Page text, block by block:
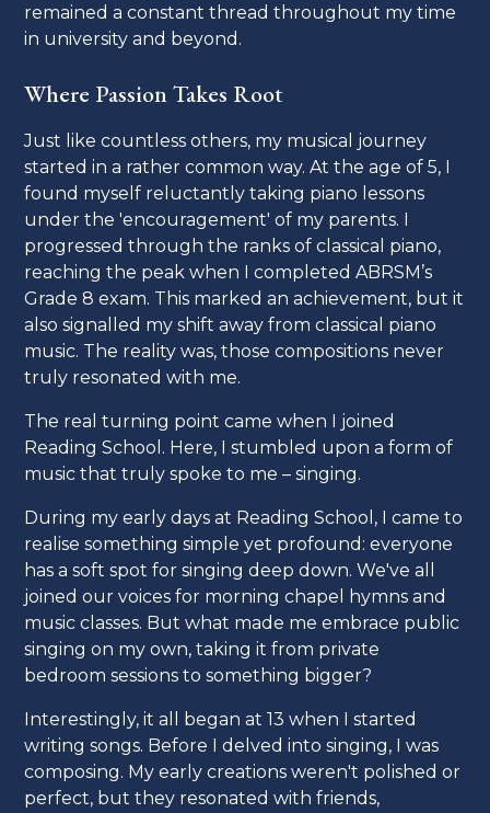
remained a constant thread throughout my time
in university and beyond.
Where Passion Takes Root
Just like countless others, my musical journey
started in a rather common way. At the age of 5, I
found myself reluctantly taking piano lessons
under the 'encouragement' of my parents. I
progressed through the ranks of classical piano,
reaching the peak when I completed ABRSM’s
Grade 8 exam. This marked an achievement, but it
also signalled my shift away from classical piano
music. The reality was, those compositions never
truly resonated with me.
The real turning point came when I joined
Reading School. Here, I stumbled upon a form of
music that truly spoke to me – singing.
During my early days at Reading School, I came to
realise something simple yet profound: everyone
has a soft spot for singing deep down. We've all
joined our voices for morning chapel hymns and
music classes. But what made me embrace public
singing on my own, taking it from private
bedroom sessions to something bigger?
Interestingly, it all began at 13 when I started
writing songs. Before I delved into singing, I was
composing. My early creations weren't polished or
perfect, but they resonated with friends,